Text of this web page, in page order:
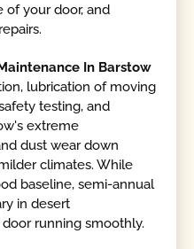
of your door, and
In Barstow
lubrication of moving
testing, and
extreme
dust wear down
climates. While
baseline, semi-annual
in desert
running smoothly.